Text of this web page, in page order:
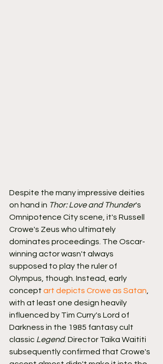
Despite the many impressive deities
on hand in Thor: Love and Thunder's
Omnipotence City scene, it's Russell
Crowe's Zeus who ultimately
dominates proceedings. The Oscar-
winning actor wasn't always
supposed to play the ruler of
Olympus, though. Instead, early
concept art depicts Crowe as Satan
with at least one design heavily
influenced by Tim Curry's Lord of
Darkness in the 1985 fantasy cult
classic Legend. Director Taika Waititi
subsequently confirmed that Crowe's